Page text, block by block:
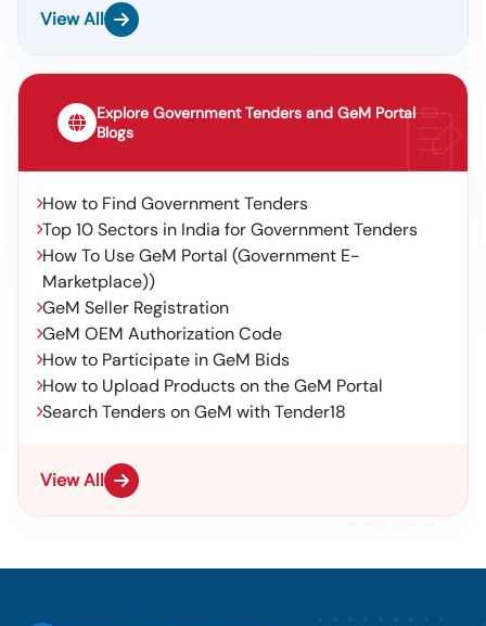
View All
Explore Government Tenders and GeM Portal
Blogs
How to Find Government Tenders
Top 10 Sectors in India for Government Tenders
How To Use GeM Portal (Government E-
Marketplace))
GeM Seller Registration
GeM OEM Authorization Code
How to Participate in GeM Bids
How to Upload Products on the GeM Portal
Search Tenders on GeM with Tender18
View All